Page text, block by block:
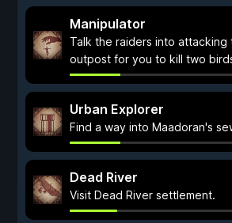
Manipulator
Talk the raiders into attacking
outpost for you to kill two
Urban Explorer
Find a way into Maadoran's
Dead River
Visit Dead River settlement.